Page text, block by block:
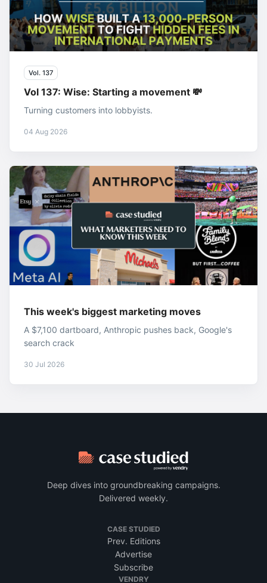
Vol. 137
Vol 137: Wise: Starting a movement 💸
Turning customers into lobbyists.
04 Aug 2026
This week's biggest marketing moves
A $7,100 dartboard, Anthropic pushes back, Google's
search crack
30 Jul 2026
Deep dives into groundbreaking campaigns.
Delivered weekly.
CASE STUDIED
Prev. Editions
Advertise
Subscribe
VENDRY